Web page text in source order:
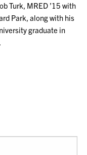
Turk, MRED ’15 with
Park, along with his
graduate in